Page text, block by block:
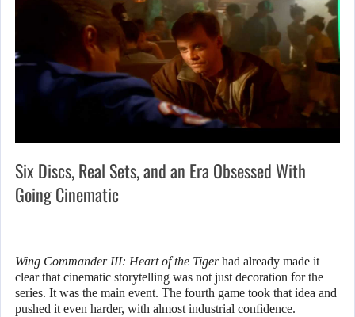
Six Discs, Real Sets, and an Era Obsessed With
Going Cinematic
Wing Commander III: Heart of the Tigerhad already made it
clear that cinematic storytelling was not just decoration for the
series. It was the main event. The fourth game took that idea and
pushed it even harder, with almost industrial confidence.